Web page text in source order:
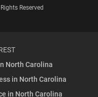
Reserved
North Carolina
in North Carolina
in North Carolina